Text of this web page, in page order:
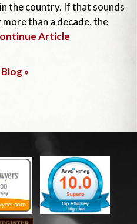
the country. If that sounds
than a decade, the
Article
»